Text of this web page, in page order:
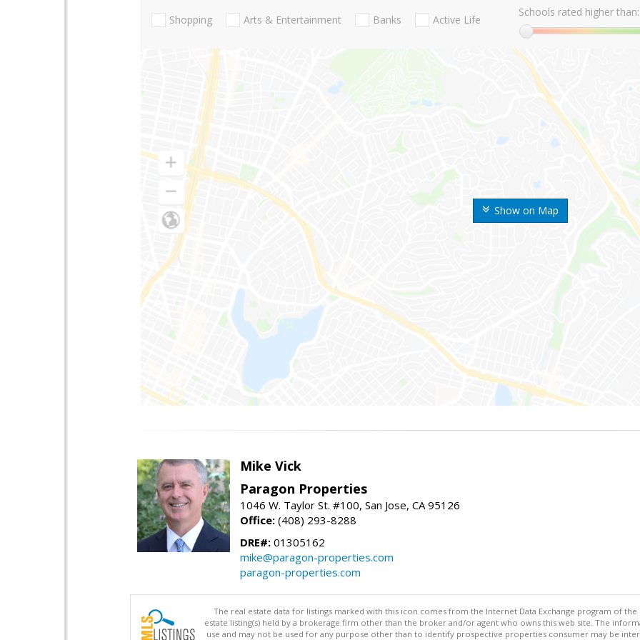
Show on Map
Shopping Arts & Entertainment Banks Active Life
Schools rated higher than:
Mike Vick
Paragon Properties
1046 W. Taylor St. #100, San Jose, CA 95126
Office: (408) 293-8288
DRE#: 01305162
mike@paragon-properties.com
paragon-properties.com
The real estate data for listings marked with this icon comes from the Internet Data Exchange program of the
estate listing(s) held by a brokerage firm other than the broker and/or agent who owns this web site. The
use and may not be used for any purpose other than to identify prospective properties consumer may be